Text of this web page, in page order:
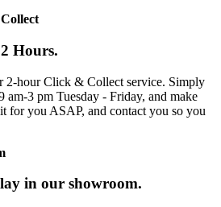
Hours.
2-hour Click & Collect service. Simply
am-3 pm Tuesday - Friday, and make
for you ASAP, and contact you so you
in our showroom.